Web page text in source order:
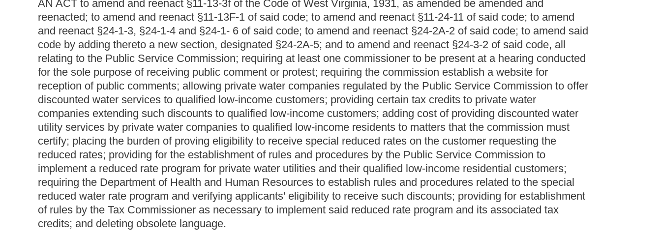
implement a reduced rate program for private water utilities and their qualified low-income residential customers;
requiring the Department of Health and Human Resources to establish rules and procedures related to the special
reduced water rate program and verifying applicants' eligibility to receive such discounts;
providing for establishment
of rules by the Tax Commissioner as necessary to implement said reduced rate program and its associated tax
credits; and deleting obsolete language.
Be it enacted by the Legislature of West Virginia:
That §11-13-3f of the Code of West Virginia, 1931, as amended be amended and reenacted; that §11-13F-1 be amended and
reenacted; that §11-24-11 be amended and reenacted; that §24-1-3, §24-1-4 and §24-1-6 be amended and reenacted; that §24-
2A-2 be amended and reenacted; that §24-3-2 be amended and reenacted; and that said code be amended by adding thereto a
new section, designated §24-2A- 5, all to read as follows:
CHAPTER 11. TAXATION.
ARTICLE 13. BUSINESS AND OCCUPATION TAX.
§11-13-3f. Tax credit for reducing electric, natural gas or water utility rates for low-income residential
customers; regulations.
(a) There shall be allowed as a credit against the tax imposed
by this article, the cost of providing electric or natural gas or water utility service, or any combination of electric, natural gas or
water utility services, at reduced rates to qualified low-income residential customers which has not been reimbursed by any
other means.
(b) The tax commissioner may prescribe such regulations as may be necessary to carry out the purposes of this section, of
article thirteen-f of this chapter and of section eleven, article twenty- four of this chapter.